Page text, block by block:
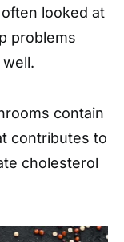
looked at
problems
contain
contributes to
cholesterol